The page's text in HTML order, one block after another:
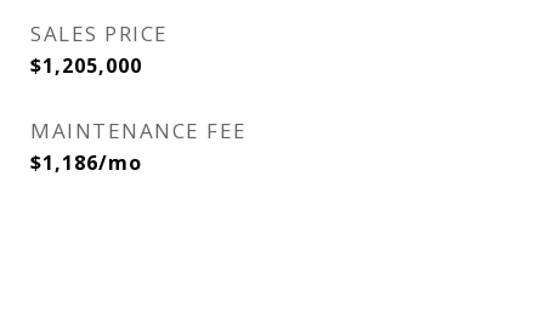
SALES PRICE
$1,205,000
MAINTENANCE FEE
$1,186/mo